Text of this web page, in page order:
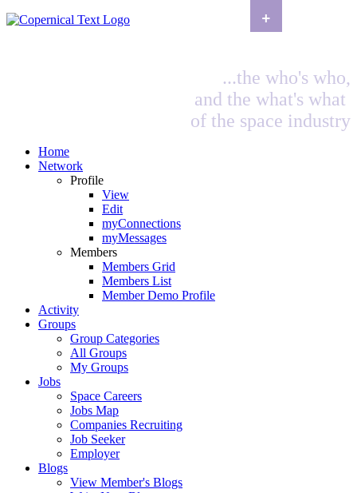
...the who's who,
and the what's what
of the space industry
Home
Network
Profile
View
Edit
myConnections
myMessages
Members
Members Grid
Members List
Member Demo Profile
Activity
Groups
Group Categories
All Groups
My Groups
Jobs
Space Careers
Jobs Map
Companies Recruiting
Job Seeker
Employer
Blogs
View Member's Blogs
+